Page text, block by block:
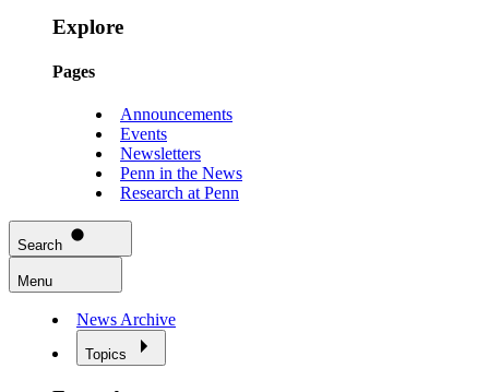
Explore
Pages
Announcements
Events
Newsletters
Penn in the News
Research at Penn
Search
Menu
News Archive
Topics